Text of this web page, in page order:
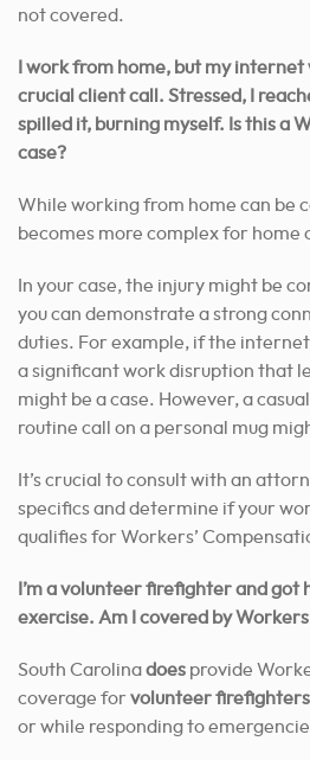
not covered.
I work from home, but my
crucial client call. Stressed, I
spilled it, burning myself. Is this a
case?
While working from home can be
becomes more complex for home
In your case, the injury might be
you can demonstrate a strong
duties. For example, if the
a significant work disruption that
might be a case. However, a
routine call on a personal mug
It’s crucial to consult with an
specifics and determine if your
qualifies for Workers’
I’m a volunteer firefighter and
exercise. Am I covered by
South Carolinadoes provide
coverage for volunteer firefighters
or while responding to